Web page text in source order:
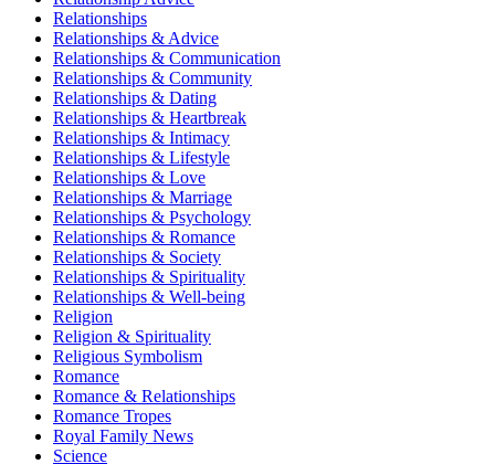
Relationships
Relationships & Advice
Relationships & Communication
Relationships & Community
Relationships & Dating
Relationships & Heartbreak
Relationships & Intimacy
Relationships & Lifestyle
Relationships & Love
Relationships & Marriage
Relationships & Psychology
Relationships & Romance
Relationships & Society
Relationships & Spirituality
Relationships & Well-being
Religion
Religion & Spirituality
Religious Symbolism
Romance
Romance & Relationships
Romance Tropes
Royal Family News
Science